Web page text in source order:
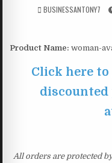
BUSINESSANTONY7
Product Name: woman-
Click here
All orders are protected